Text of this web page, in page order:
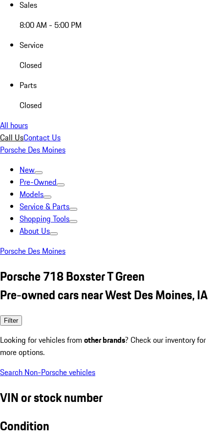
Sales
8:00 AM - 5:00 PM
Service
Closed
Parts
Closed
All hours
Call UsContact Us
Porsche Des Moines
New
Pre-Owned
Models
Service & Parts
Shopping Tools
About Us
Porsche Des Moines
Porsche 718 Boxster T Green
Pre-owned cars near West Des Moines, IA
Filter
Looking for vehicles from other brands? Check our inventory for
more options.
Search Non-Porsche vehicles
VIN or stock number
Condition